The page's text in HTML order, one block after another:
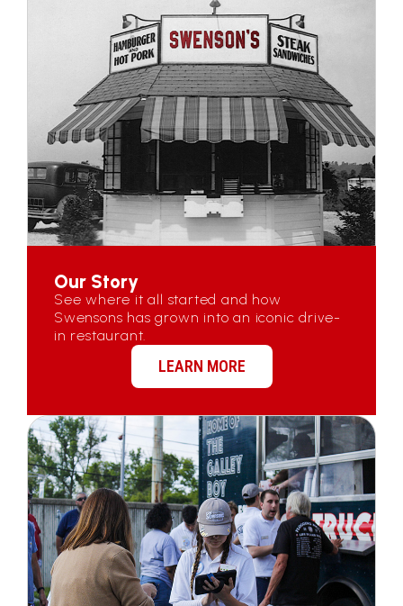
Our Story
See where it all started and how
Swensons has grown into an iconic drive-
in restaurant.
LEARN MORE